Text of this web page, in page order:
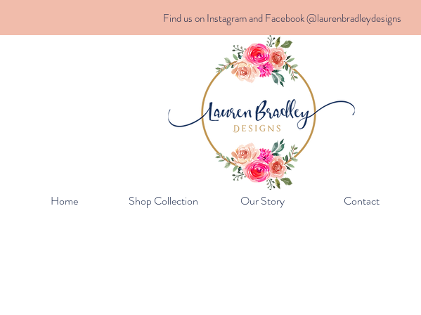
Find us on Instagram and Facebook @laurenbradleydesigns
Home Shop Collection Our Story Contact